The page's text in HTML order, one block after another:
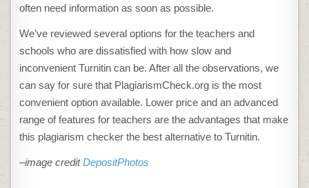
often need information as soon as possible.
We’ve reviewed several options for the teachers and
schools who are dissatisfied with how slow and
inconvenient Turnitin can be. After all the observations, we
can say for sure that PlagiarismCheck.org is the most
convenient option available. Lower price and an advanced
range of features for teachers are the advantages that make
this plagiarism checker the best alternative to Turnitin.
–image creditDepositPhotos